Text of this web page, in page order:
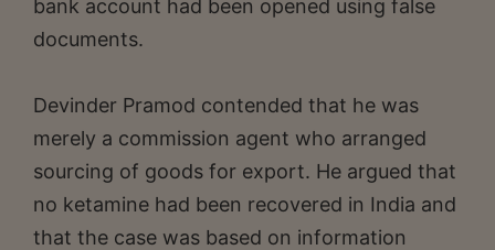
bank account had been opened using false
documents.
Devinder Pramod contended that he was
merely a commission agent who arranged
sourcing of goods for export. He argued that
no ketamine had been recovered in India and
that the case was based on information